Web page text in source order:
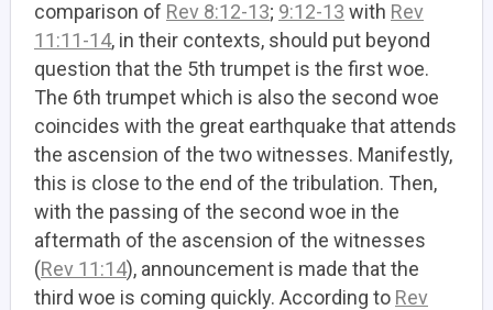
comparison of Rev 8:12-13; 9:12-13 with Rev
11:11-14, in their contexts, should put beyond
question that the 5th trumpet is the first woe.
The 6th trumpet which is also the second woe
coincides with the great earthquake that attends
the ascension of the two witnesses. Manifestly,
this is close to the end of the tribulation. Then,
with the passing of the second woe in the
aftermath of the ascension of the witnesses
(Rev 11:14), announcement is made that the
third woe is coming quickly. According to Rev